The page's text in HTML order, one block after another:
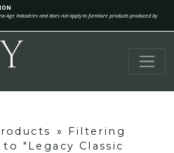
Age Industries and does not apply to furniture products produced by
»
Filtering
"Legacy Classic